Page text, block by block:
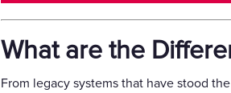
What are the
From legacy systems that have stood